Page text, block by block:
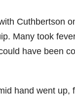
Cuthbertson
Many took
have been
hand went up,